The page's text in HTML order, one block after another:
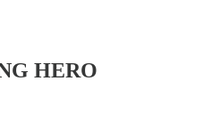
HERO